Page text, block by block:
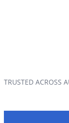
TRUSTED ACROSS